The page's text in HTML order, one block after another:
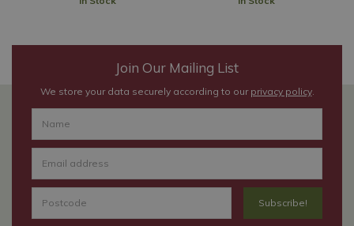
Join Our Mailing List
We store your data securely according to our privacy policy.